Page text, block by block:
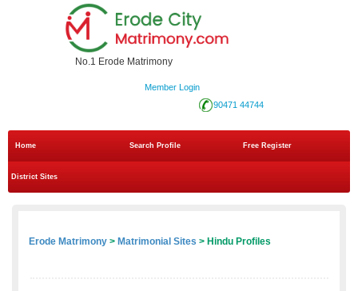
No.1 Erode Matrimony
Member Login
90471 44744
Home Search Profile Free Register
District Sites
Erode Matrimony > Matrimonial Sites > Hindu Profiles